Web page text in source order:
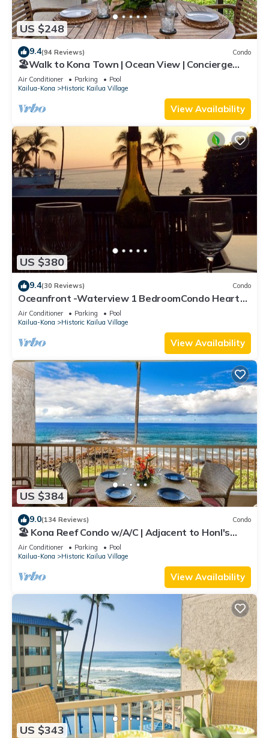
US $248
9.4(94 Reviews) Condo
🏖️Walk to Kona Town | Ocean View | Concierge
Included!
Air Conditioner Parking
Pool
Kailua-Kona
Historic Kailua Village
View Availability
US $380
9.4(30 Reviews) Condo
Oceanfront -Waterview 1 BedroomCondo Heart
of Town at Kona Plaza walk to Ironman
Air Conditioner Parking
Pool
Kailua-Kona
Historic Kailua Village
View Availability
US $384
9.0(134 Reviews) Condo
🏖️ Kona Reef Condo w/A/C | Adjacent to Honl's
Beach | Walk to Town
Air Conditioner Parking
Pool
Kailua-Kona
Historic Kailua Village
View Availability
US $343